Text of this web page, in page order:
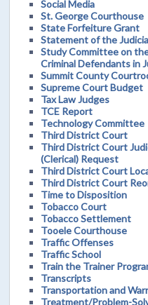
Social Media
St. George Courthouse
State Forfeiture Grant
Statement of the
Study Committee on
Criminal Defendants in
Summit County
Supreme Court Budget
Tax Law Judges
TCE Report
Technology Committee
Third District Court
Third District Court
(Clerical) Request
Third District Court
Third District Court
Time to Disposition
Tobacco Court
Tobacco Settlement
Tooele Courthouse
Traffic Offenses
Traffic School
Train the Trainer
Transcripts
Transportation and
Treatment/Problem-